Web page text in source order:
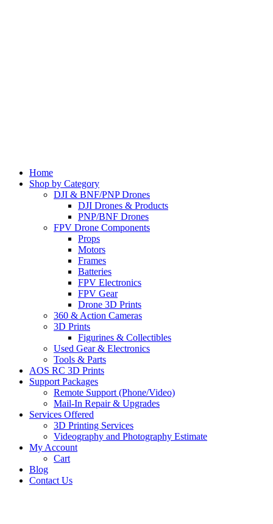
Home
Shop by Category
DJI & BNF/PNP Drones
DJI Drones & Products
PNP/BNF Drones
FPV Drone Components
Props
Motors
Frames
Batteries
FPV Electronics
FPV Gear
Drone 3D Prints
360 & Action Cameras
3D Prints
Figurines & Collectibles
Used Gear & Electronics
Tools & Parts
AOS RC 3D Prints
Support Packages
Remote Support (Phone/Video)
Mail-In Repair & Upgrades
Services Offered
3D Printing Services
Videography and Photography Estimate
My Account
Cart
Blog
Contact Us